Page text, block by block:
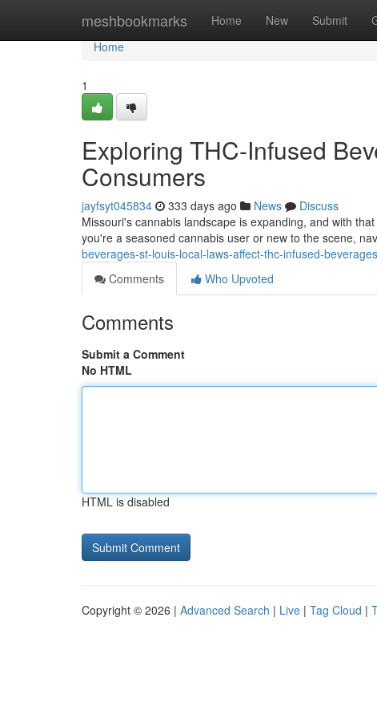
meshbookmarks Home New Submit
Home
Home
1
Exploring THC-Infused
Consumers
jayfsyt045834 333 days ago News
Discuss
Missouri's cannabis landscape is expanding, and with
you're a seasoned cannabis user or new to the scene,
beverages-st-louis-local-laws-affect-thc-infused-
Comments
Who Upvoted
Comments
Submit a Comment
No HTML
HTML is disabled
Copyright © 2026 | Advanced Search | Live | Tag Cloud |